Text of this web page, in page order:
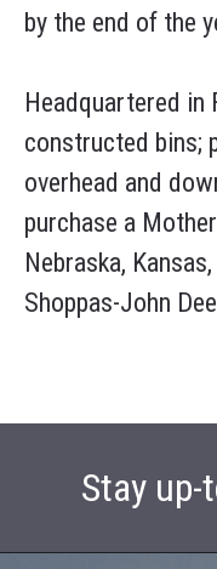
by the end of the
Headquartered in
constructed bins;
overhead and
purchase a
Nebraska,
Shoppas-John
Stay